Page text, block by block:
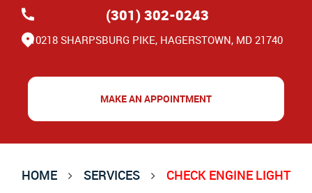
(301) 302-0243
10218 SHARPSBURG PIKE, HAGERSTOWN, MD 21740
MAKE AN APPOINTMENT
HOME SERVICES CHECK ENGINE LIGHT